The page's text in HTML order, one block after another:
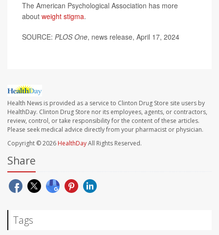
The American Psychological Association has more
about weight stigma.
SOURCE: PLOS One, news release, April 17, 2024
Health News is provided as a service to Clinton Drug Store site users by
HealthDay. Clinton Drug Store nor its employees, agents, or contractors,
review, control, or take responsibility for the content of these articles.
Please seek medical advice directly from your pharmacist or physician.
Copyright © 2026 HealthDayAll Rights Reserved.
Share
Tags